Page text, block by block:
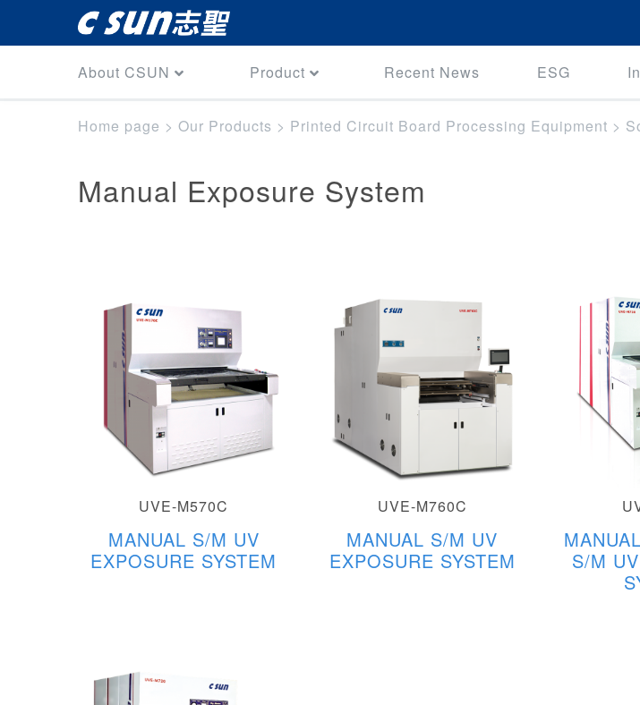
About CSUN Product Recent News ESG
Home page > Our Products > Printed Circuit Board Processing Equipment >
Manual Exposure System
UVE-M570C
MANUAL S/M UV
EXPOSURE SYSTEM
UVE-M760C
MANUAL S/M UV
EXPOSURE SYSTEM
S/M